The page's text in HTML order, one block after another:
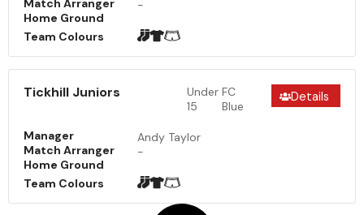
Match Arranger
-
Home Ground
Team Colours
Tickhill Juniors
Under
15
FC
Blue
Details
Manager
Andy Taylor
Match Arranger
-
Home Ground
Team Colours